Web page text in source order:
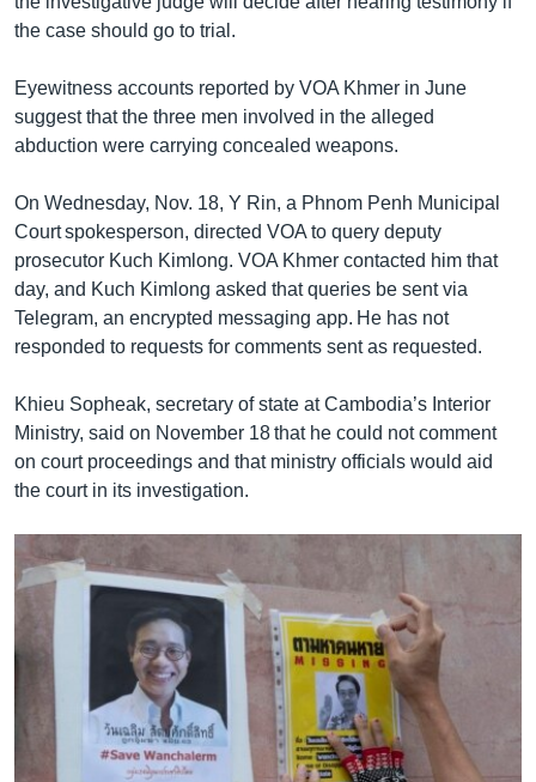
the case should go to trial.
Eyewitness accounts reported by VOA Khmer in June
suggest that the three men involved in the alleged
abduction were carrying concealed weapons.
On Wednesday, Nov. 18, Y Rin, a Phnom Penh Municipal
Court spokesperson, directed VOA to query deputy
prosecutor Kuch Kimlong. VOA Khmer contacted him that
day, and Kuch Kimlong asked that queries be sent via
Telegram, an encrypted messaging app. He has not
responded to requests for comments sent as requested.
Khieu Sopheak, secretary of state at Cambodia’s Interior
Ministry, said on November 18 that he could not comment
on court proceedings and that ministry officials would aid
the court in its investigation.